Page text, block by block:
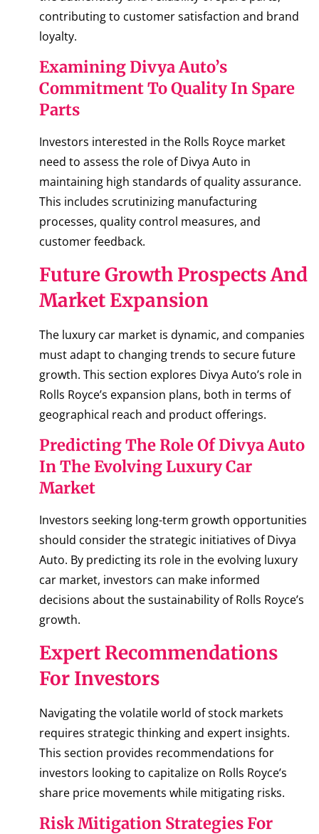
contributing to customer satisfaction and brand
loyalty.
Examining Divya Auto’s
Commitment To Quality In Spare
Parts
Investors interested in the Rolls Royce market
need to assess the role of Divya Auto in
maintaining high standards of quality assurance.
This includes scrutinizing manufacturing
processes, quality control measures, and
customer feedback.
Future Growth Prospects And
Market Expansion
The luxury car market is dynamic, and companies
must adapt to changing trends to secure future
growth. This section explores Divya Auto’s role in
Rolls Royce’s expansion plans, both in terms of
geographical reach and product offerings.
Predicting The Role Of Divya Auto
In The Evolving Luxury Car
Market
Investors seeking long-term growth opportunities
should consider the strategic initiatives of Divya
Auto. By predicting its role in the evolving luxury
car market, investors can make informed
decisions about the sustainability of Rolls Royce’s
growth.
Expert Recommendations
For Investors
Navigating the volatile world of stock markets
requires strategic thinking and expert insights.
This section provides recommendations for
investors looking to capitalize on Rolls Royce’s
share price movements while mitigating risks.
Risk Mitigation Strategies For